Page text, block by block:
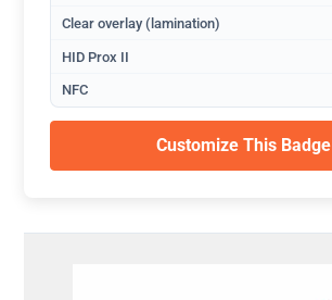
Clear overlay (lamination)
HID Prox II
NFC
Customize This Badge